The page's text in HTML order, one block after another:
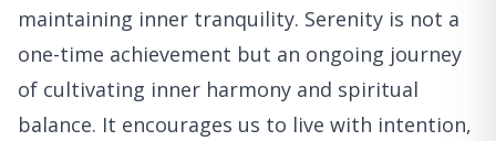
maintaining inner tranquility. Serenity is not a
one-time achievement but an ongoing journey
of cultivating inner harmony and spiritual
balance. It encourages us to live with intention,